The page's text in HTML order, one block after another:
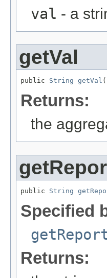
val - a
getVal
public String getVal
Returns:
the
public String
Specified
Returns: